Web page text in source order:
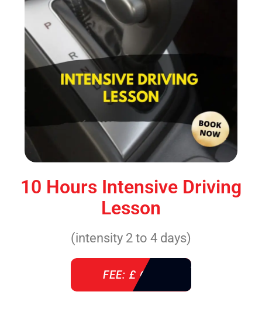
10 Hours Intensive Driving
Lesson
(intensity 2 to 4 days)
FEE: £ 610